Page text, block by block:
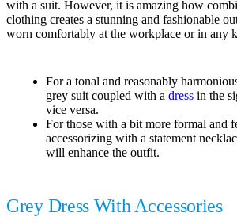
with a suit. However, it is amazing how
clothing creates a stunning and fashionable
worn comfortably at the workplace or in any
For a tonal and reasonably
grey suit coupled with a dress in the
vice versa.
For those with a bit more formal and
accessorizing with a statement
will enhance the outfit.
Grey Dress With Accessories